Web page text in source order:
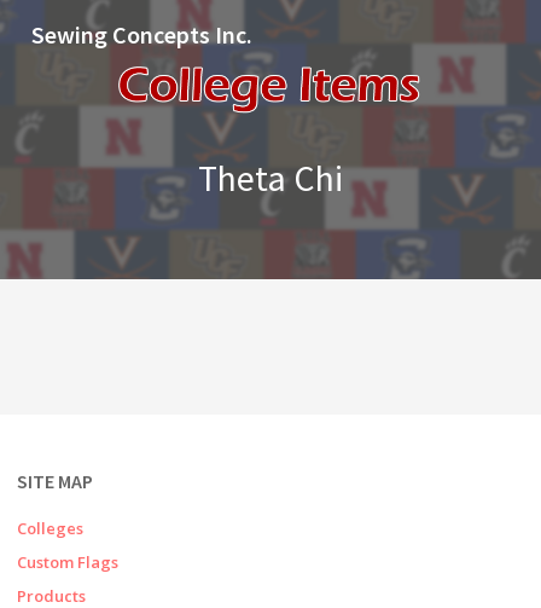
Sewing Concepts Inc.
Theta Chi
SITE MAP
Colleges
Custom Flags
Products